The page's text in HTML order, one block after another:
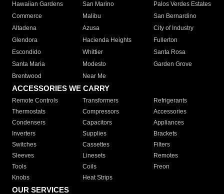
Hawaiian Gardens
San Marino
Palos Verdes Estates
Commerce
Malibu
San Bernardino
Altadena
Azusa
City of Industry
Glendora
Hacienda Heights
Fullerton
Escondido
Whittier
Santa Rosa
Santa Maria
Modesto
Garden Grove
Brentwood
Near Me
ACCESSORIES WE CARRY
Remote Controls Transformers
Refrigerants
Thermostats
Compressors
Accessories
Condensers
Capacitors
Appliances
Inverters
Supplies
Brackets
Switches
Cassettes
Filters
Sleeves
Linesets
Remotes
Tools
Coils
Freon
Knobs
Heat Strips
OUR SERVICES